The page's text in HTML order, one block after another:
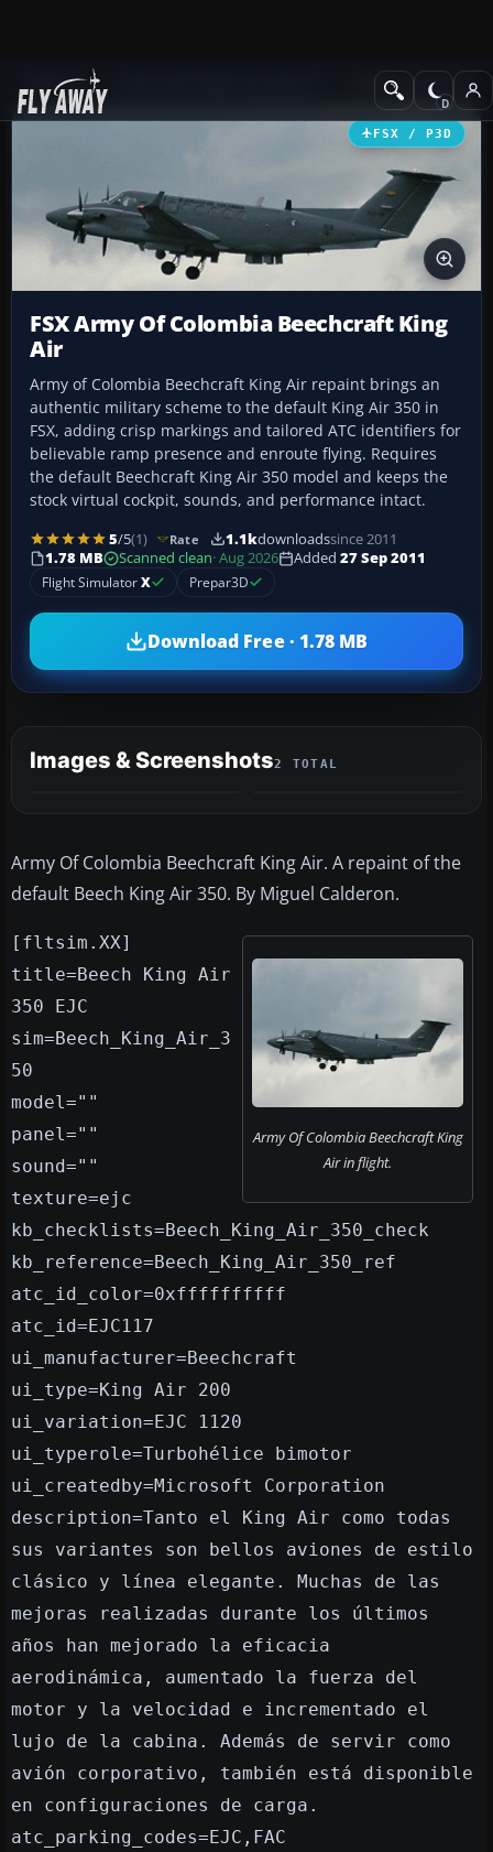
Add-ons Military Aircraft
FSX / P3D
FSX Army Of Colombia Beechcraft King
Air
Army of Colombia Beechcraft King Air repaint brings an
authentic military scheme to the default King Air 350 in
FSX, adding crisp markings and tailored ATC identifiers for
believable ramp presence and enroute flying. Requires
the default Beechcraft King Air 350 model and keeps the
stock virtual cockpit, sounds, and performance intact.
5/5(1) Rate 1.1kdownloadssince 2011
1.78 MB
Scanned clean· Aug 2026 Added 27 Sep 2011
Flight SimulatorX Prepar3D
Download Free · 1.78 MB
Images & Screenshots2 TOTAL
Army Of Colombia Beechcraft King Air. A repaint of the
default Beech King Air 350. By Miguel Calderon.
Army Of Colombia Beechcraft King
Air in flight.
[fltsim.XX]
title=Beech King Air
350 EJC
sim=Beech_King_Air_3
50
model=""
panel=""
sound=""
texture=ejc
kb_checklists=Beech_King_Air_350_check
kb_reference=Beech_King_Air_350_ref
atc_id_color=0xffffffffff
atc_id=EJC117
ui_manufacturer=Beechcraft
ui_type=King Air 200
ui_variation=EJC 1120
ui_typerole=Turbohélice bimotor
ui_createdby=Microsoft Corporation
description=Tanto el King Air como todas
sus variantes son bellos aviones de estilo
clásico y línea elegante. Muchas de las
mejoras realizadas durante los últimos
años han mejorado la eficacia
aerodinámica, aumentado la fuerza del
motor y la velocidad e incrementado el
lujo de la cabina. Además de servir como
avión corporativo, también está disponible
en configuraciones de carga.
atc_parking_codes=EJC,FAC